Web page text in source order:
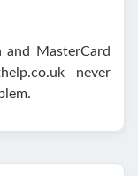
MasterCard
never